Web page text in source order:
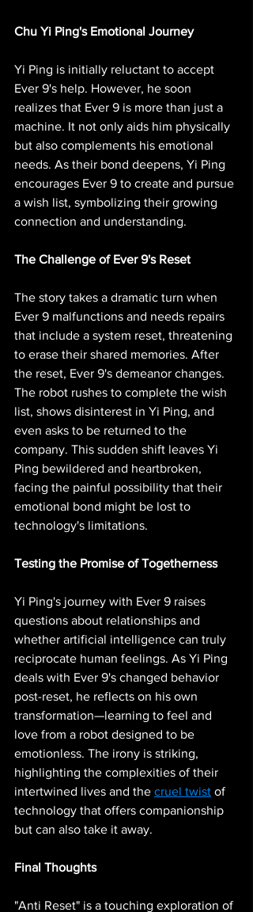
Chu Yi Ping's Emotional Journey
Yi Ping is initially reluctant to accept
Ever 9's help. However, he soon
realizes that Ever 9 is more than just a
machine. It not only aids him physically
but also complements his emotional
needs. As their bond deepens, Yi Ping
encourages Ever 9 to create and pursue
a wish list, symbolizing their growing
connection and understanding.
The Challenge of Ever 9's Reset
The story takes a dramatic turn when
Ever 9 malfunctions and needs repairs
that include a system reset, threatening
to erase their shared memories. After
the reset, Ever 9's demeanor changes.
The robot rushes to complete the wish
list, shows disinterest in Yi Ping, and
even asks to be returned to the
company. This sudden shift leaves Yi
Ping bewildered and heartbroken,
facing the painful possibility that their
emotional bond might be lost to
technology's limitations.
Testing the Promise of Togetherness
Yi Ping's journey with Ever 9 raises
questions about relationships and
whether artificial intelligence can truly
reciprocate human feelings. As Yi Ping
deals with Ever 9's changed behavior
post-reset, he reflects on his own
transformation—learning to feel and
love from a robot designed to be
emotionless. The irony is striking,
highlighting the complexities of their
intertwined lives and the cruel twist of
technology that offers companionship
but can also take it away.
Final Thoughts
"Anti Reset" is a touching exploration of